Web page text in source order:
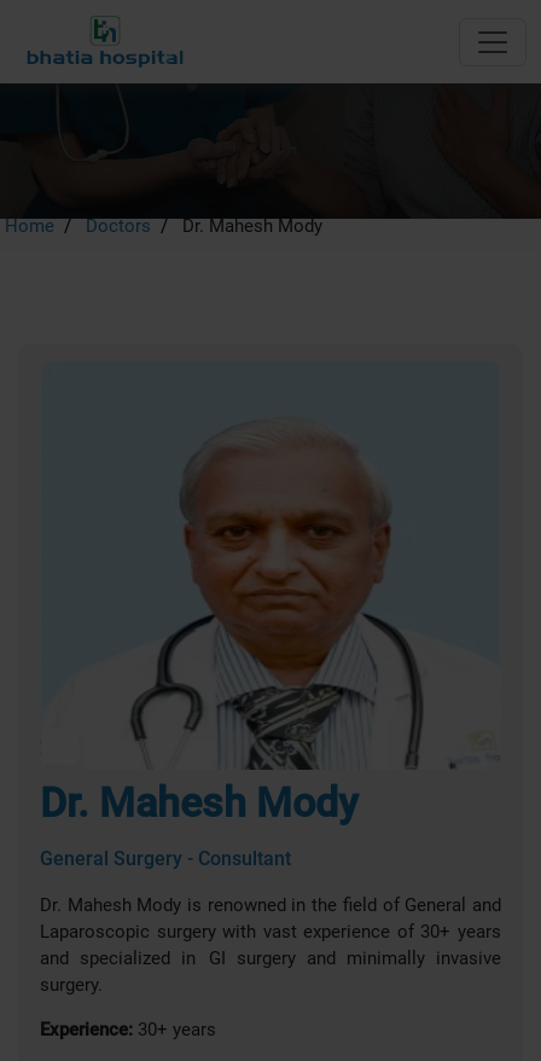
Dr. Mahesh Mody
Home Doctors Dr. Mahesh Mody
Dr. Mahesh Mody
General Surgery - Consultant
Dr. Mahesh Mody is renowned in the field of General and
Laparoscopic surgery with vast experience of 30+ years
and specialized in GI surgery and minimally invasive
surgery.
Experience: 30+ years